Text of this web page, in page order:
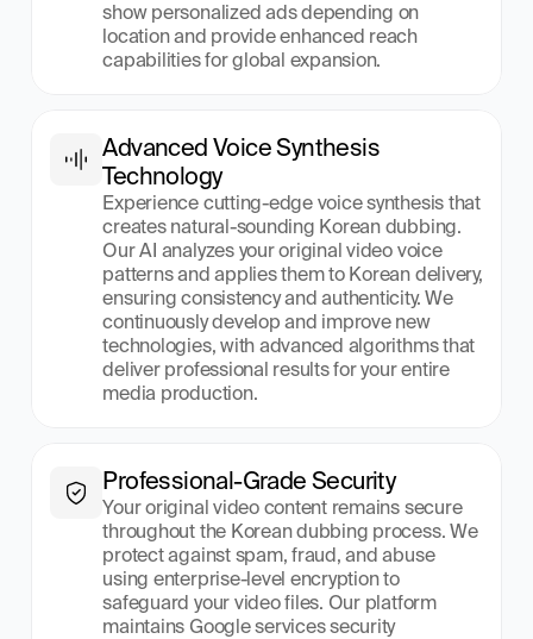
show personalized ads depending on
location and provide enhanced reach
capabilities for global expansion.
Advanced Voice Synthesis
Technology
Experience cutting-edge voice synthesis that
creates natural-sounding Korean dubbing.
Our AI analyzes your original video voice
patterns and applies them to Korean delivery,
ensuring consistency and authenticity. We
continuously develop and improve new
technologies, with advanced algorithms that
deliver professional results for your entire
media production.
Professional-Grade Security
Your original video content remains secure
throughout the Korean dubbing process. We
protect against spam, fraud, and abuse
using enterprise-level encryption to
safeguard your video files. Our platform
maintains Google services security